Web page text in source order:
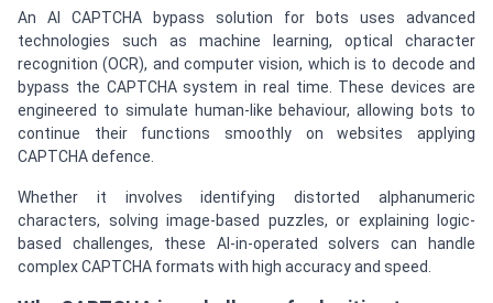
An AI CAPTCHA bypass solution for bots uses advanced
technologies such as machine learning, optical character
recognition (OCR), and computer vision, which is to decode and
bypass the CAPTCHA system in real time. These devices are
engineered to simulate human-like behaviour, allowing bots to
continue their functions smoothly on websites applying
CAPTCHA defence.
Whether it involves identifying distorted alphanumeric
characters, solving image-based puzzles, or explaining logic-
based challenges, these AI-in-operated solvers can handle
complex CAPTCHA formats with high accuracy and speed.